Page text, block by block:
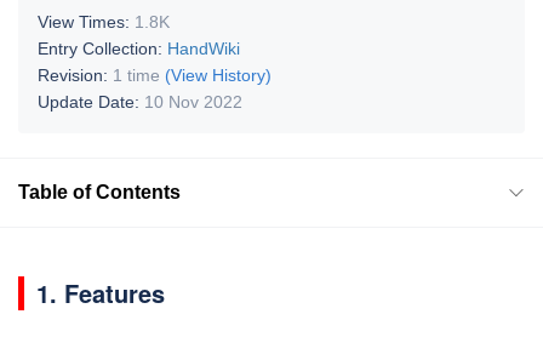
View Times: 1.8K
Entry Collection: HandWiki
Revision: 1 time (View History)
Update Date: 10 Nov 2022
Table of Contents
1. Features